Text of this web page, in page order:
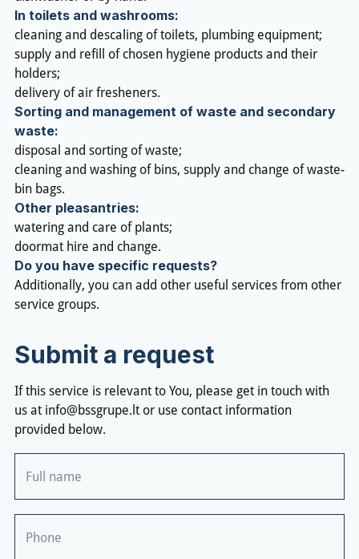
In toilets and washrooms:
cleaning and descaling of toilets, plumbing equipment;
supply and refill of chosen hygiene products and their
holders;
delivery of air fresheners.
Sorting and management of waste and secondary
waste:
disposal and sorting of waste;
cleaning and washing of bins, supply and change of waste-
bin bags.
Other pleasantries:
watering and care of plants;
doormat hire and change.
Do you have specific requests?
Additionally, you can add other useful services from other
service groups.
Submit a request
If this service is relevant to You, please get in touch with
us at info@bssgrupe.lt or use contact information
provided below.